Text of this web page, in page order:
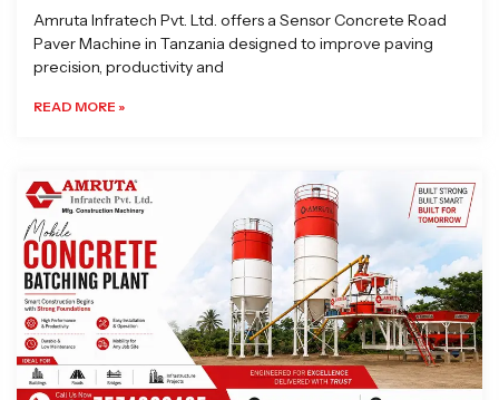
Amruta Infratech Pvt. Ltd. offers a Sensor Concrete Road
Paver Machine in Tanzania designed to improve paving
precision, productivity and
READ MORE »